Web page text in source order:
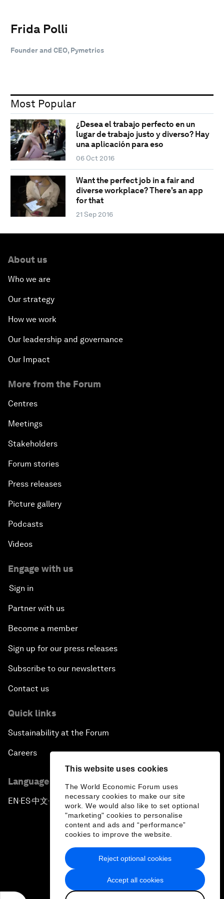
This website uses cookies
The World Economic Forum uses
necessary cookies to make our site
work. We would also like to set optional
"marketing" cookies to personalise
content and ads and “performance”
cookies to improve the website.
Accept all cookies
Reject optional cookies
Frida Polli
Founder and CEO, Pymetrics
Most Popular
¿Desea el trabajo perfecto en un
lugar de trabajo justo y diverso? Hay
una aplicación para eso
06 Oct 2016
Want the perfect job in a fair and
diverse workplace? There's an app
for that
21 Sep 2016
About us
Who we are
Our strategy
How we work
Our leadership and governance
Our Impact
More from the Forum
Centres
Meetings
Stakeholders
Forum stories
Press releases
Picture gallery
Podcasts
Videos
Engage with us
Sign in
Partner with us
Become a member
Sign up for our press releases
Subscribe to our newsletters
Contact us
Quick links
Sustainability at the Forum
Careers
Language editions
EN ▪ ES▪中文▪ 日本語
Privacy Policy & Terms of Service
Sitemap